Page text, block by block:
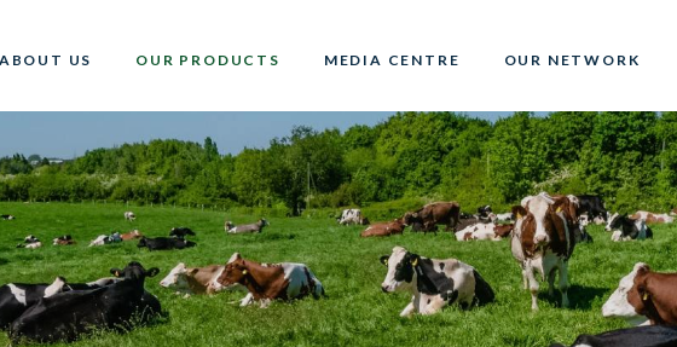
US OUR PRODUCTS MEDIA CENTRE OUR NETWORK